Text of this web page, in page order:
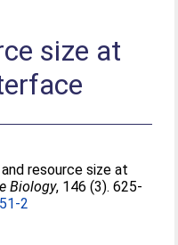
size at
resource size at
Biology, 146 (3). 625-
2